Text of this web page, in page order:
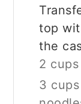
top
the
2
3